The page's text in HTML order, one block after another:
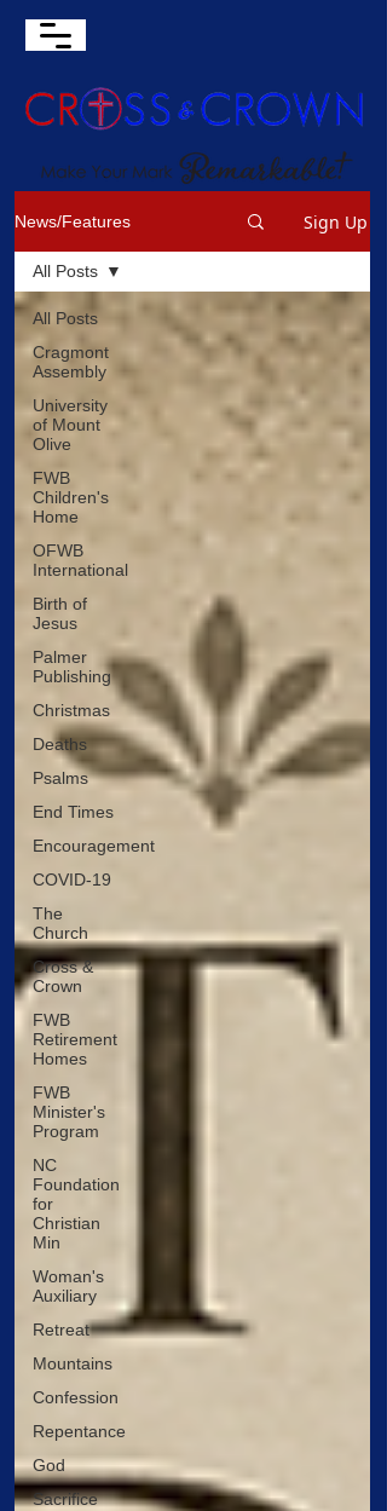
News/Features Sign Up
All Posts
Cragmont
Assembly
University
of Mount
Olive
FWB
Children's
Home
OFWB
International
Birth of
Jesus
Palmer
Publishing
Christmas
Deaths
Psalms
End Times
Encouragement
COVID-19
The
Church
Cross &
Crown
FWB
Retirement
Homes
FWB
Minister's
Program
NC
Foundation
for
Christian
Min
Woman's
Auxiliary
Retreat
Mountains
Confession
Repentance
God
Sacrifice
All Posts